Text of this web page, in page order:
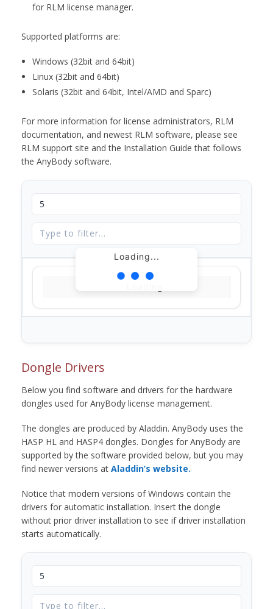
for RLM license manager.
Supported platforms are:
Windows (32bit and 64bit)
Linux (32bit and 64bit)
Solaris (32bit and 64bit, Intel/AMD and Sparc)
For more information for license administrators, RLM
documentation, and newest RLM software, please see
RLM support site and the Installation Guide that follows
the AnyBody software.
Loading...
Dongle Drivers
Below you find software and drivers for the hardware
dongles used for AnyBody license management.
The dongles are produced by Aladdin. AnyBody uses the
HASP HL and HASP4 dongles. Dongles for AnyBody are
supported by the software provided below, but you may
find newer versions at Aladdin’s website.
Notice that modern versions of Windows contain the
drivers for automatic installation. Insert the dongle
without prior driver installation to see if driver installation
starts automatically.